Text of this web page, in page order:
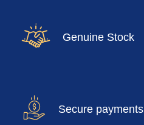
Genuine Stock
Secure payments